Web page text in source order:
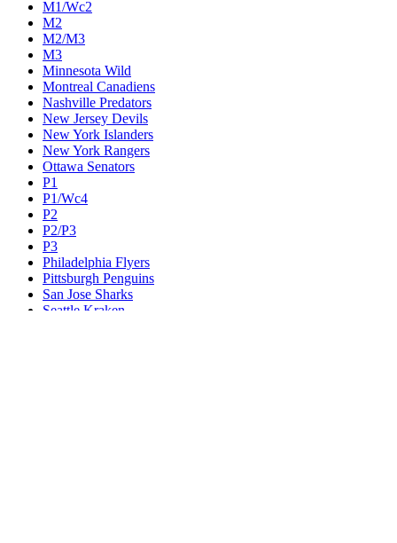
M1/Wc2
M2
M2/M3
M3
Minnesota Wild
Montreal Canadiens
Nashville Predators
New Jersey Devils
New York Islanders
New York Rangers
Ottawa Senators
P1
P1/Wc4
P2
P2/P3
P3
Philadelphia Flyers
Pittsburgh Penguins
San Jose Sharks
Seattle Kraken